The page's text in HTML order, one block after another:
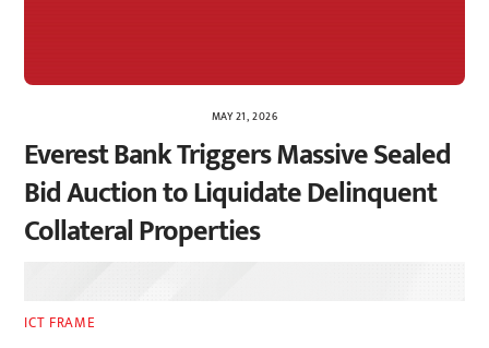
MAY 21, 2026
Everest Bank Triggers Massive Sealed
Bid Auction to Liquidate Delinquent
Collateral Properties
ICT FRAME